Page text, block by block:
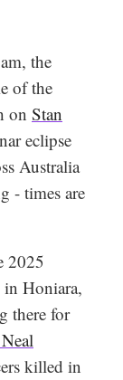
the
of the
on Stan
eclipse
Australia
- times are
2025
Honiara,
there for
killed in